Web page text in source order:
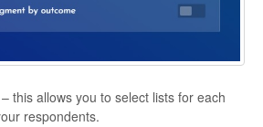
this allows you to select lists for each
respondents.